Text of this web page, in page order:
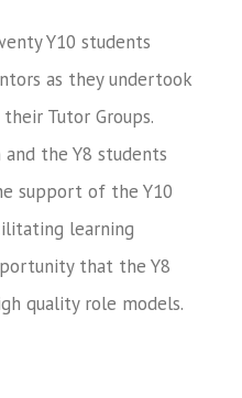
Y10 students
as they undertook
Tutor Groups.
the Y8 students
support of the Y10
learning
that the Y8
quality role models.